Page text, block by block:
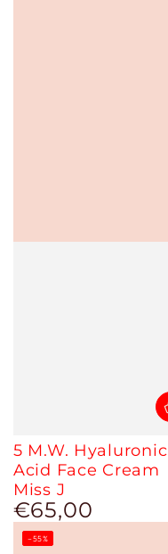
5 M.W. Hyaluronic
Acid Face Cream
Miss J
Regular
price
€65,00
–55%